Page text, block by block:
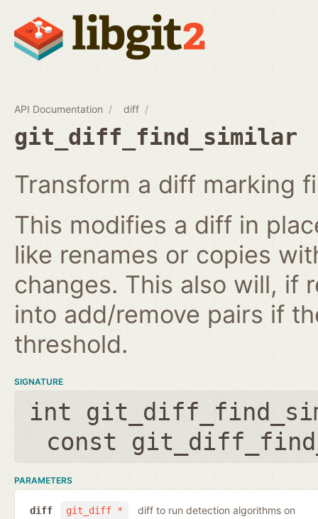
API Documentation diff
git_diff_find_similar
Transform a diff marking
This modifies a diff in
like renames or copies
changes. This also will, if
into add/remove pairs if
threshold.
SIGNATURE
int
const
PARAMETERS
git_diff *
diff diff to run detection algorithms on